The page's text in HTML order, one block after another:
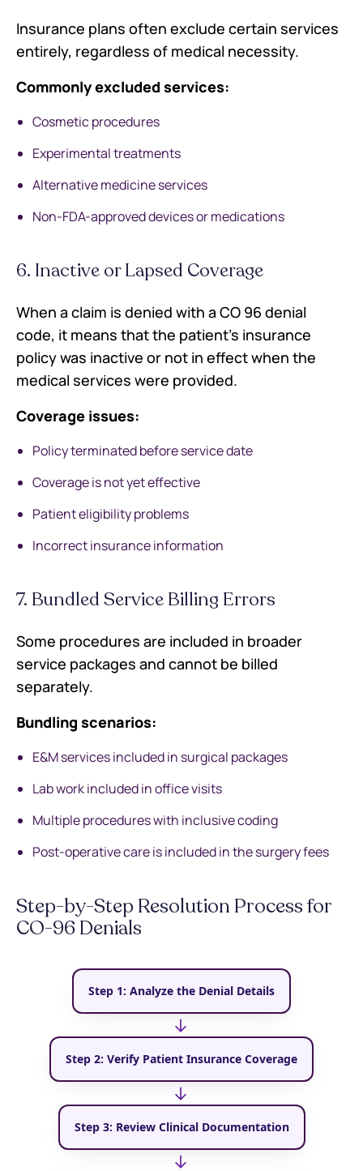
Insurance plans often exclude certain services
entirely, regardless of medical necessity.
Commonly excluded services:
Cosmetic procedures
Experimental treatments
Alternative medicine services
Non-FDA-approved devices or medications
6. Inactive or Lapsed Coverage
When a claim is denied with a CO 96 denial
code, it means that the patient's insurance
policy was inactive or not in effect when the
medical services were provided.
Coverage issues:
Policy terminated before service date
Coverage is not yet effective
Patient eligibility problems
Incorrect insurance information
7. Bundled Service Billing Errors
Some procedures are included in broader
service packages and cannot be billed
separately.
Bundling scenarios:
E&M services included in surgical packages
Lab work included in office visits
Multiple procedures with inclusive coding
Post-operative care is included in the surgery fees
Step-by-Step Resolution Process for
CO-96 Denials
Step 1: Analyze the Denial Details
→
Step 2: Verify Patient Insurance Coverage
→
Step 3: Review Clinical Documentation
→